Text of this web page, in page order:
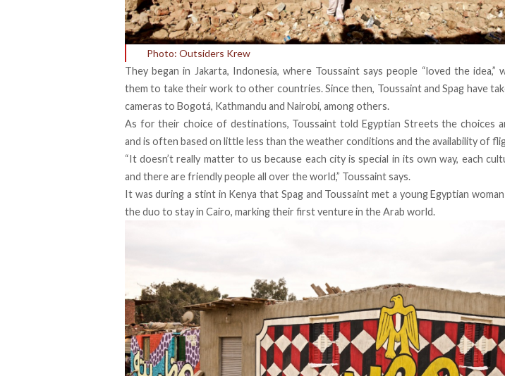
Photo: Outsiders Krew
They began in Jakarta, Indonesia, where Toussaint says people “loved the idea,”
them to take their work to other countries. Since then, Toussaint and Spag have
cameras to Bogotá, Kathmandu and Nairobi, among others.
As for their choice of destinations, Toussaint told Egyptian Streets the choices
and is often based on little less than the weather conditions and the availability of
“It doesn’t really matter to us because each city is special in its own way, each
and there are friendly people all over the world,” Toussaint says.
It was during a stint in Kenya that Spag and Toussaint met a young Egyptian
the duo to stay in Cairo, marking their first venture in the Arab world.